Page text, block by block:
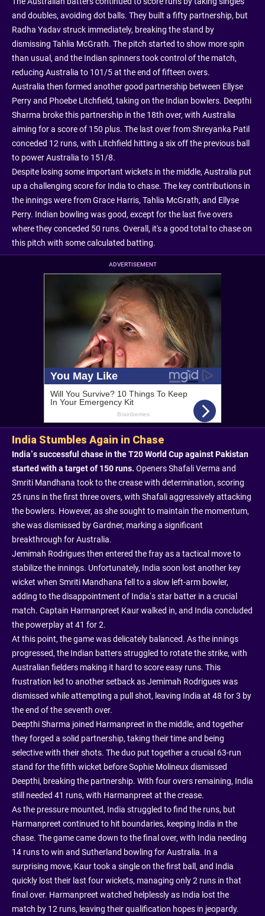
and doubles, avoiding dot balls. They built a fifty partnership, but
Radha Yadav struck immediately, breaking the stand by
dismissing Tahlia McGrath. The pitch started to show more spin
than usual, and the Indian spinners took control of the match,
reducing Australia to 101/5 at the end of fifteen overs.
Australia then formed another good partnership between Ellyse
Perry and Phoebe Litchfield, taking on the Indian bowlers. Deepthi
Sharma broke this partnership in the 18th over, with Australia
aiming for a score of 150 plus. The last over from Shreyanka Patil
conceded 12 runs, with Litchfield hitting a six off the previous ball
to power Australia to 151/8.
Despite losing some important wickets in the middle, Australia put
up a challenging score for India to chase. The key contributions in
the innings were from Grace Harris, Tahlia McGrath, and Ellyse
Perry. Indian bowling was good, except for the last five overs
where they conceded 50 runs. Overall, it's a good total to chase on
this pitch with some calculated batting.
ADVERTISEMENT
India Stumbles Again in Chase
India’s successful chase in the T20 World Cup against Pakistan
started with a target of 150 runs. Openers Shafali Verma and
Smriti Mandhana took to the crease with determination, scoring
25 runs in the first three overs, with Shafali aggressively attacking
the bowlers. However, as she sought to maintain the momentum,
she was dismissed by Gardner, marking a significant
breakthrough for Australia.
Jemimah Rodrigues then entered the fray as a tactical move to
stabilize the innings. Unfortunately, India soon lost another key
wicket when Smriti Mandhana fell to a slow left-arm bowler,
adding to the disappointment of India’s star batter in a crucial
match. Captain Harmanpreet Kaur walked in, and India concluded
the powerplay at 41 for 2.
At this point, the game was delicately balanced. As the innings
progressed, the Indian batters struggled to rotate the strike, with
Australian fielders making it hard to score easy runs. This
frustration led to another setback as Jemimah Rodrigues was
dismissed while attempting a pull shot, leaving India at 48 for 3 by
the end of the seventh over.
Deepthi Sharma joined Harmanpreet in the middle, and together
they forged a solid partnership, taking their time and being
selective with their shots. The duo put together a crucial 63-run
stand for the fifth wicket before Sophie Molineux dismissed
Deepthi, breaking the partnership. With four overs remaining, India
still needed 41 runs, with Harmanpreet at the crease.
As the pressure mounted, India struggled to find the runs, but
Harmanpreet continued to hit boundaries, keeping India in the
chase. The game came down to the final over, with India needing
14 runs to win and Sutherland bowling for Australia. In a
surprising move, Kaur took a single on the first ball, and India
quickly lost their last four wickets, managing only 2 runs in that
final over. Harmanpreet watched helplessly as India lost the
match by 12 runs, leaving their qualification hopes in jeopardy.